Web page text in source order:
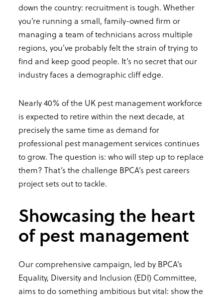
down the country: recruitment is tough. Whether
you’re running a small, family-owned firm or
managing a team of technicians across multiple
regions, you’ve probably felt the strain of trying to
find and keep good people. It’s no secret that our
industry faces a demographic cliff edge.
Nearly 40% of the UK pest management workforce
is expected to retire within the next decade, at
precisely the same time as demand for
professional pest management services continues
to grow. The question is: who will step up to replace
them? That’s the challenge BPCA’s pest careers
project sets out to tackle.
Showcasing the heart
of pest management
Our comprehensive campaign, led by BPCA’s
Equality, Diversity and Inclusion (EDI) Committee,
aims to do something ambitious but vital: show the